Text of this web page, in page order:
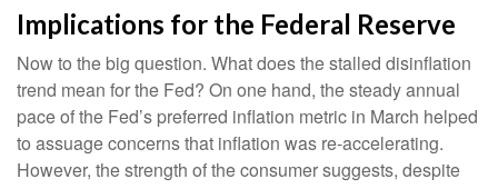
Implications for the Federal Reserve
Now to the big question. What does the stalled disinflation
trend mean for the Fed? On one hand, the steady annual
pace of the Fed’s preferred inflation metric in March helped
to assuage concerns that inflation was re-accelerating.
However, the strength of the consumer suggests, despite